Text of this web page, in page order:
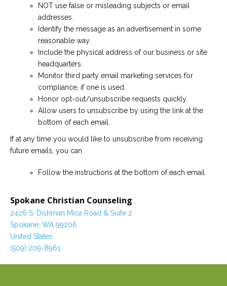
NOT use false or misleading subjects or email
addresses.
Identify the message as an advertisement in some
reasonable way.
Include the physical address of our business or site
headquarters.
Monitor third party email marketing services for
compliance, if one is used.
Honor opt-out/unsubscribe requests quickly.
Allow users to unsubscribe by using the link at the
bottom of each email.
If at any time you would like to unsubscribe from receiving
future emails, you can
Follow the instructions at the bottom of each email.
Spokane Christian Counseling
2426 S. Dishman Mica Road & Suite 2
Spokane, WA 99206
United States
(509) 209-8961